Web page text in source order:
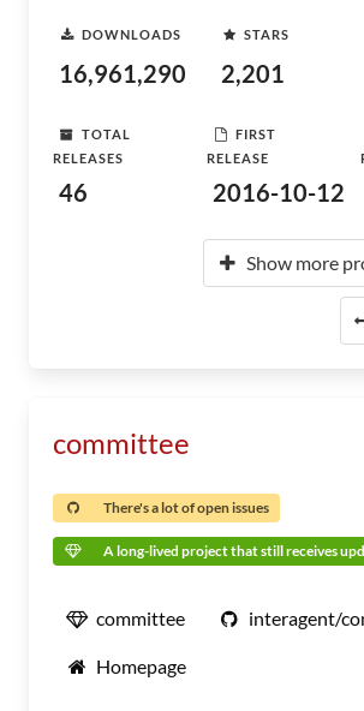
DOWNLOADS
16,961,290
STARS
2,201
TOTAL
RELEASES
46
FIRST
RELEASE
2016-10-12
Show more
committee
There's a lot of open issues
A long-lived project that still receives
committee interagent/
Homepage